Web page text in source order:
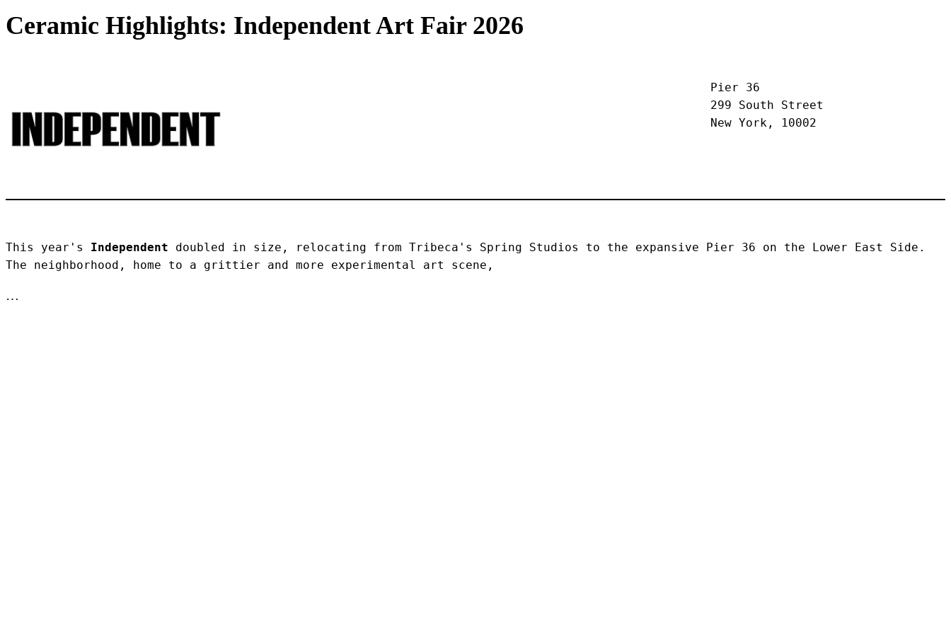
Ceramic Highlights: Independent Art Fair 2026
Pier 36
299 South Street
New York, 10002
This year's Independent doubled in size, relocating from Tribeca's Spring Studios to the expansive Pier 36 on the Lower East Side.
The neighborhood, home to a grittier and more experimental art scene,
…